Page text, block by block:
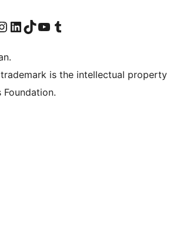
page
our Instagram account
Visit our LinkedIn account
Visit our TikTok account
Visit our YouTube channel
Visit our Tumblr account
is the intellectual property
Foundation.